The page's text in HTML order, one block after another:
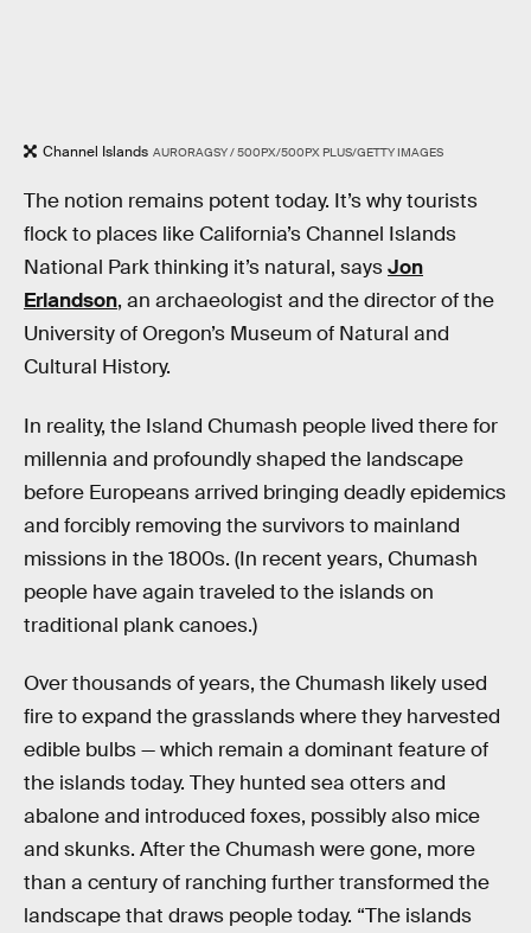
Channel Islands AURORAGSY / 500PX/500PX PLUS/GETTY IMAGES
The notion remains potent today. It’s why tourists
flock to places like California’s Channel Islands
National Park thinking it’s natural, saysJon
Erlandson, an archaeologist and the director of the
University of Oregon’s Museum of Natural and
Cultural History.
In reality, the Island Chumash people lived there for
millennia and profoundly shaped the landscape
before Europeans arrived bringing deadly epidemics
and forcibly removing the survivors to mainland
missions in the 1800s. (In recent years, Chumash
people have again traveled to the islands on
traditional plank canoes.)
Over thousands of years, the Chumash likely used
fire to expand the grasslands where they harvested
edible bulbs — which remain a dominant feature of
the islands today. They hunted sea otters and
abalone and introduced foxes, possibly also mice
and skunks. After the Chumash were gone, more
than a century of ranching further transformed the
landscape that draws people today. “The islands